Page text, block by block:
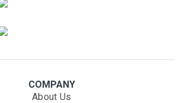
COMPANY
About Us